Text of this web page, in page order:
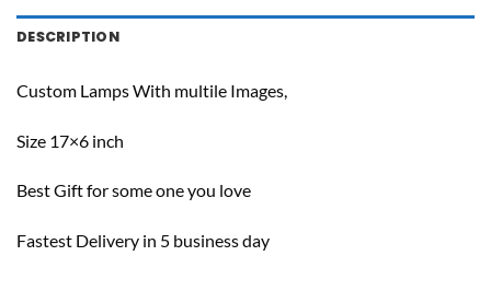
DESCRIPTION
Custom Lamps With multile Images,
Size 17×6 inch
Best Gift for some one you love
Fastest Delivery in 5 business day